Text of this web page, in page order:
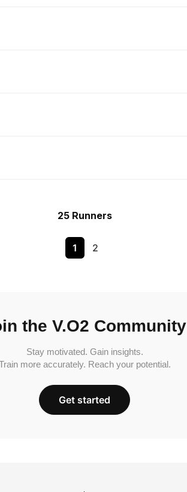
25 Runners
1 2
the V.O2 Community
Stay motivated. Gain insights.
more accurately. Reach your potential.
Get started